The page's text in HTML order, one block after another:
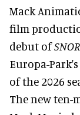
Mack
film
debut of
Europa-
of the 2026
The new ten-